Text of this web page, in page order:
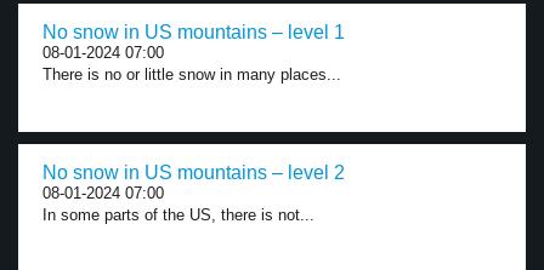
No snow in US mountains – level 1
08-01-2024 07:00
There is no or little snow in many places...
No snow in US mountains – level 2
08-01-2024 07:00
In some parts of the US, there is not...